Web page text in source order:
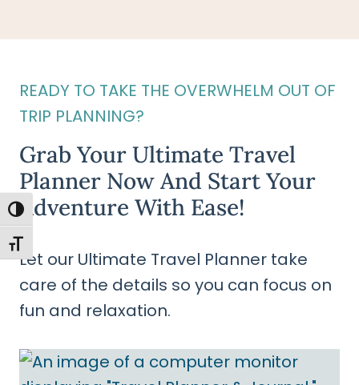
TOGGLE HIGH CONTRAST
TOGGLE FONT SIZE
READY TO TAKE THE OVERWHELM OUT OF
TRIP PLANNING?
Grab Your Ultimate Travel
Planner Now And Start Your
Adventure With Ease!
Let our Ultimate Travel Planner take
care of the details so you can focus on
fun and relaxation.